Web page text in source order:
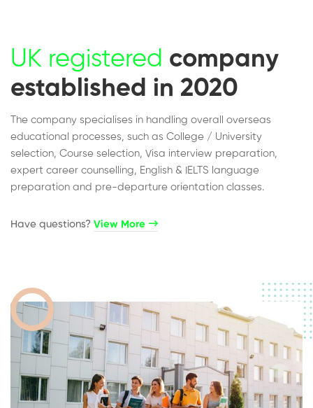
UK registered company
established in 2020
The company specialises in handling overall overseas
educational processes, such as College / University
selection, Course selection, Visa interview preparation,
expert career counselling, English & IELTS language
preparation and pre-departure orientation classes.
Have questions?​ View More